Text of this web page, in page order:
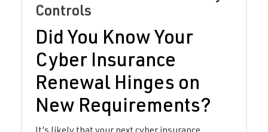
Controls
Did You Know Your
Cyber Insurance
Renewal Hinges on
New Requirements?